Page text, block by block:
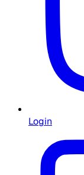
Login